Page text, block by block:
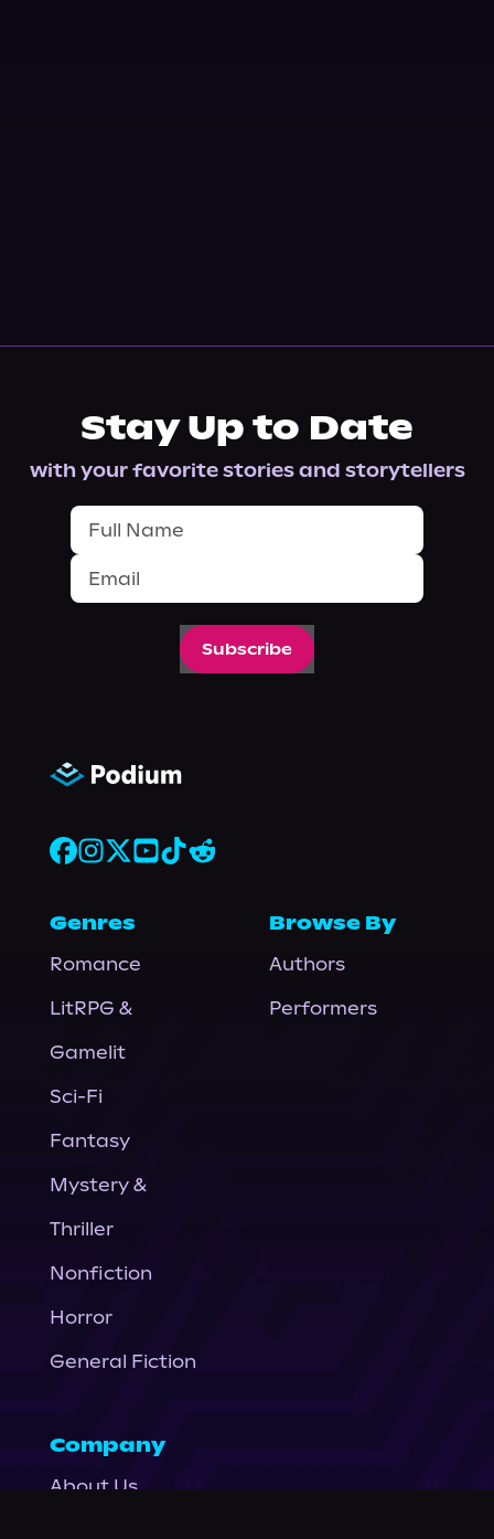
Stay Up to Date
with your favorite stories and storytellers
Subscribe
Genres
Romance
LitRPG &
Gamelit
Sci-Fi
Fantasy
Mystery &
Thriller
Nonfiction
Horror
General Fiction
Browse By
Authors
Performers
Company
About Us